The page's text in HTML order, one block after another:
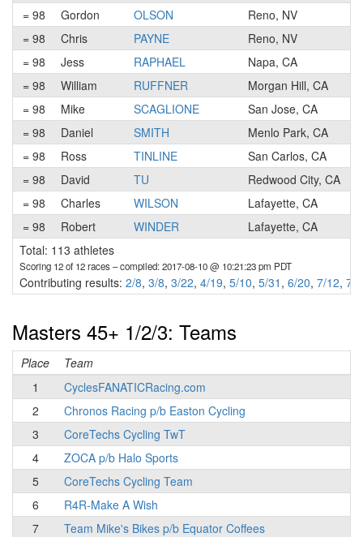
= 98
Gordon OLSON
Reno, NV
= 98
Chris PAYNE
Reno, NV
= 98
Jess RAPHAEL
Napa, CA
= 98
William RUFFNER
Morgan Hill, CA
= 98
Mike SCAGLIONE
San Jose, CA
= 98
Daniel SMITH
Menlo Park, CA
= 98
Ross TINLINE
San Carlos, CA
= 98
David TU
Redwood City, CA
= 98
Charles WILSON
Lafayette, CA
= 98
Robert WINDER
Lafayette, CA
Total: 113 athletes
Scoring 12 of 12 races– compiled: 2017-08-10 @ 10:21:23 pm PDT
Contributing results: 2/8, 3/8, 3/22, 4/19, 5/10, 5/31 , 6/20, 7/12, 7/
Masters 45+ 1/2/3: Teams
Place
Team
1
CyclesFANATICRacing.com
2
Chronos Racing p/b Easton Cycling
3
CoreTechs Cycling TwT
4
ZOCA p/b Halo Sports
5
CoreTechs Cycling Team
6
R4R-Make A Wish
7
Team Mike's Bikes p/b Equator Coffees